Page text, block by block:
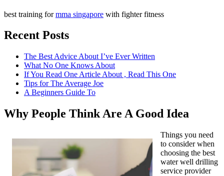
best training formma singapore with fighter fitness
Recent Posts
The Best Advice About I’ve Ever Written
What No One Knows About
If You Read One Article About , Read This One
Tips for The Average Joe
A Beginners Guide To
Why People Think Are A Good Idea
Things you need
to consider when
choosing the best
water well drilling
service provider